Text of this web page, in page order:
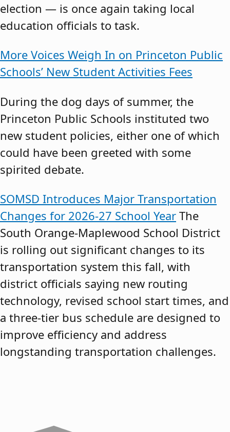
election — is once again taking local
education officials to task.
More Voices Weigh In on Princeton Public
Schools’ New Student Activities Fees
During the dog days of summer, the
Princeton Public Schools instituted two
new student policies, either one of which
could have been greeted with some
spirited debate.
SOMSD Introduces Major Transportation
Changes for 2026-27 School Year The
South Orange-Maplewood School District
is rolling out significant changes to its
transportation system this fall, with
district officials saying new routing
technology, revised school start times, and
a three-tier bus schedule are designed to
improve efficiency and address
longstanding transportation challenges.